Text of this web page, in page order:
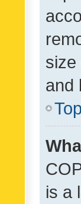
size
and
Top
is a